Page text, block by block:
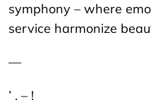
symphony – where
service harmonize
—
’ , – !